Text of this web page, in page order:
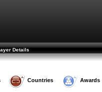
Details
Countries Awards